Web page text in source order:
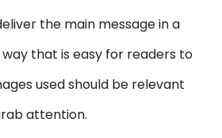
the main message in a
that is easy for readers to
used should be relevant
attention.